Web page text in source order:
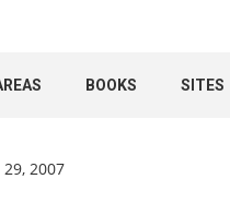
BOOKS SITES
29, 2007